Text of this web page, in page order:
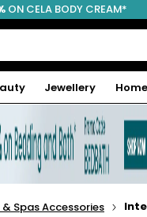
ON CELA BODY CREAM*
Jewellery Home
& Spas Accessories